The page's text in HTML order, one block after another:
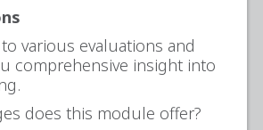
various evaluations and
comprehensive insight into
does this module offer?